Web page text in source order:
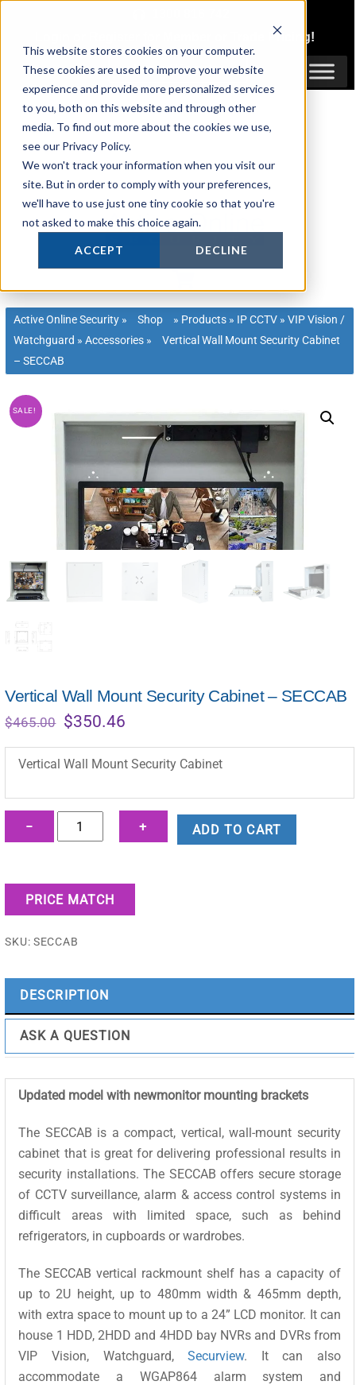
This website stores cookies on your computer.
These cookies are used to improve your website
experience and provide more personalized services
to you, both on this website and through other
media. To find out more about the cookies we use,
see our Privacy Policy.
We won't track your information when you visit our
site. But in order to comply with your preferences,
we'll have to use just one tiny cookie so that you're
not asked to make this choice again.
ACCEPT DECLINE
content
Trade Pricing!
Login / Register
Active Online Security » Shop » Products » IP CCTV »VIP Vision /
Watchguard »Accessories »
Vertical Wall Mount Security Cabinet
– SECCAB
SALE!
Vertical Wall Mount Security Cabinet – SECCAB
$465.00 Original
was:
$465.00.
$350.46
is:
$350.46.
Vertical Wall Mount Security Cabinet
−
Vertical
Wall
Security
Cabinet
SECCAB
+ ADD TO CART
PRICE MATCH
SKU:SECCAB
DESCRIPTION
ASK A QUESTION
Updated model with newmonitor mounting brackets
The SECCAB is a compact, vertical, wall-mount security
cabinet that is great for delivering professional results in
security installations. The SECCAB offers secure storage
of CCTV surveillance, alarm & access control systems in
difficult areas with limited space, such as behind
refrigerators, in cupboards or wardrobes.
The SECCAB vertical rackmount shelf has a capacity of
up to 2U height, up to 480mm width & 465mm depth,
with extra space to mount up to a 24” LCD monitor. It can
house 1 HDD, 2HDD and 4HDD bay NVRs and DVRs from
VIP Vision, Watchguard,Securview. It can also
accommodate a WGAP864 alarm system and